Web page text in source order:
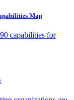
Map
capabilities for